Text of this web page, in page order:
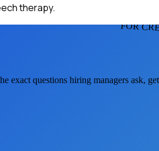
therapy.
FOR
exact questions hiring managers ask,